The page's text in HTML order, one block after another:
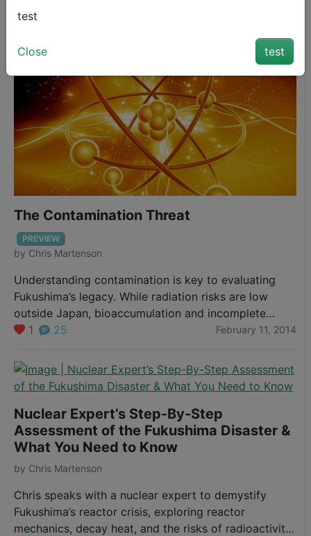
The Contamination Threat
PREVIEW
by Chris Martenson
Understanding contamination is key to evaluating
Fukushima’s legacy. While radiation risks are low
outside Japan, bioaccumulation and incomplete
testing leave open questions about contamination in
1 25 February 11, 2014
Nuclear Expert’s Step-By-Step
Assessment of the Fukushima Disaster &
What You Need to Know
by Chris Martenson
Chris speaks with a nuclear expert to demystify
Fukushima’s reactor crisis, exploring reactor
mechanics, decay heat, and the risks of radioactivity
test
Close test